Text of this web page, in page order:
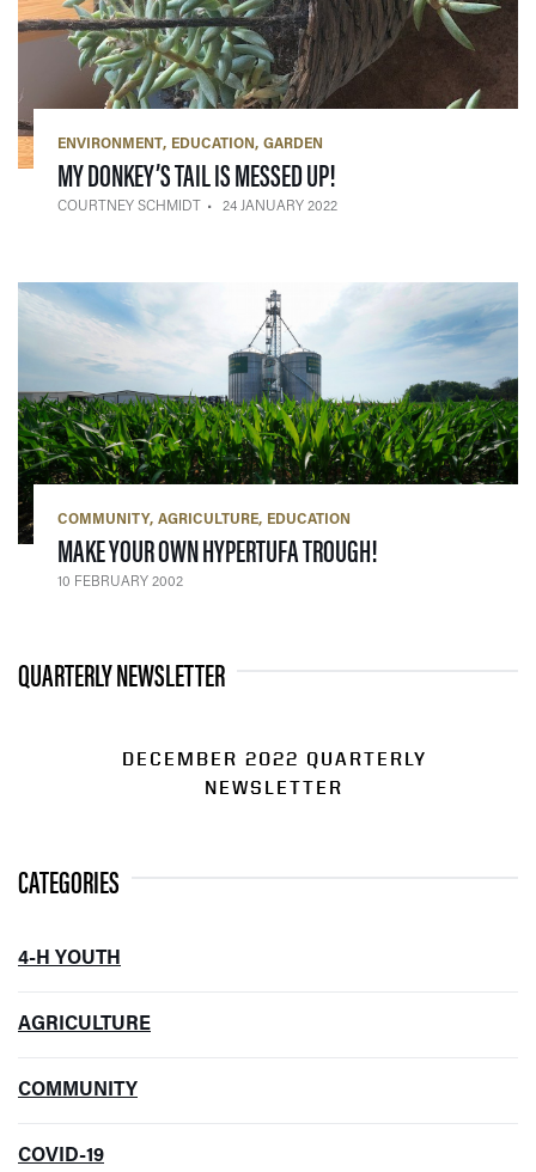
ENVIRONMENT EDUCATION GARDEN
MY DONKEY’S TAIL IS MESSED UP!
COURTNEY SCHMIDT 24 JANUARY 2022
COMMUNITY AGRICULTURE EDUCATION
MAKE YOUR OWN HYPERTUFA TROUGH!
10 FEBRUARY 2002
QUARTERLY NEWSLETTER
DECEMBER 2022 QUARTERLY
NEWSLETTER
CATEGORIES
4-H YOUTH
AGRICULTURE
COMMUNITY
COVID-19